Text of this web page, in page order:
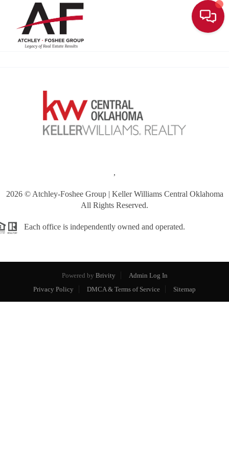
,
2026© Atchley-Foshee Group | Keller Williams Central Oklahoma
All Rights Reserved.
Each office is independently owned and operated.
Powered by Brivity
Admin Log In
Privacy Policy
DMCA & Terms of Service Sitemap